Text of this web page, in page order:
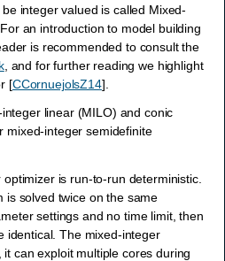
integer valued is called Mixed-
an introduction to model building
is recommended to consult the
, and for further reading we highlight
[CCornuejolsZ14]
linear (MILO) and conic
mixed-integer semidefinite
is run-to-run deterministic.
is solved twice on the same
settings and no time limit, then
identical. The mixed-integer
can exploit multiple cores during